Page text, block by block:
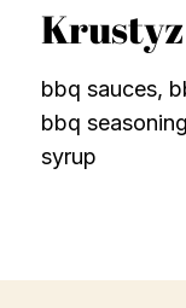
bbq sauces,
bbq
syrup